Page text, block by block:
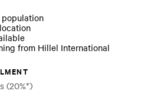
from Hillel International
(20%*)